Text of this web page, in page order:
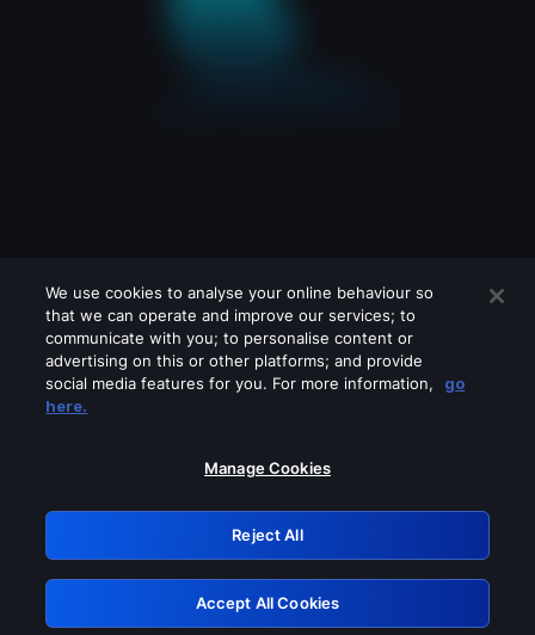
Please turn off any of these services
GRN: 0.8b1c2117.1786210505.7c930f82
Retry
We use cookies to analyse your online behaviour so
that we can operate and improve our services; to
communicate with you; to personalise content or
advertising on this or other platforms; and provide
social media features for you. For more information,
go
here.
Manage Cookies
Reject All
Accept All Cookies